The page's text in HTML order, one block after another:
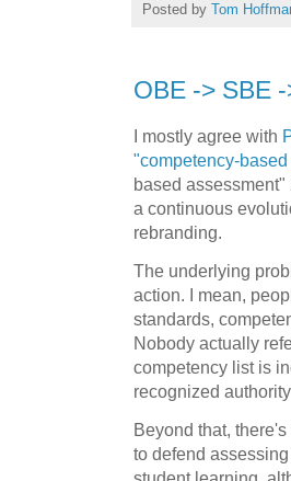
Posted by Tom
OBE -> SBE
I mostly agree with
"competency-
based
a continuous
rebranding.
The underlying
action. I mean,
standards,
Nobody actually
competency list is
recognized
Beyond that, there's
to defend